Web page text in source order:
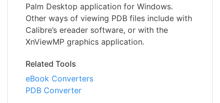
Palm Desktop application for Windows.
Other ways of viewing PDB files include with
Calibre’s ereader software, or with the
XnViewMP graphics application.
Related Tools
eBook Converters
PDB Converter